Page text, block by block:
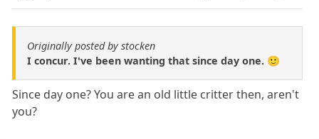
Originally posted by stocken
I concur. I've been wanting that since day one. 🙂
Since day one? You are an old little critter then, aren't
you?